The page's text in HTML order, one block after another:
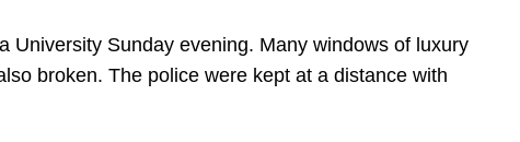
University Sunday evening. Many windows of luxury
broken. The police were kept at a distance with